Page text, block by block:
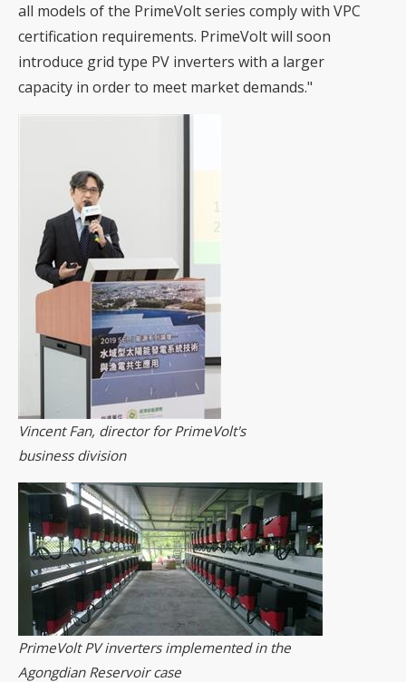
all models of the PrimeVolt series comply with VPC
certification requirements. PrimeVolt will soon
introduce grid type PV inverters with a larger
capacity in order to meet market demands."
Vincent Fan, director for PrimeVolt's
business division
PrimeVolt PV inverters implemented in the
Agongdian Reservoir case